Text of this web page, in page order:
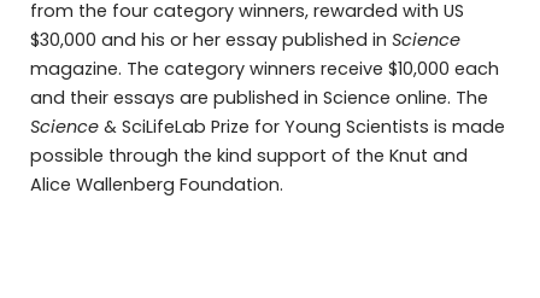
from the four category winners, rewarded with US
$30,000 and his or her essay published in Science
magazine. The category winners receive $10,000 each
and their essays are published in Science online. The
Science& SciLifeLab Prize for Young Scientists is made
possible through the kind support of the Knut and
Alice Wallenberg Foundation.